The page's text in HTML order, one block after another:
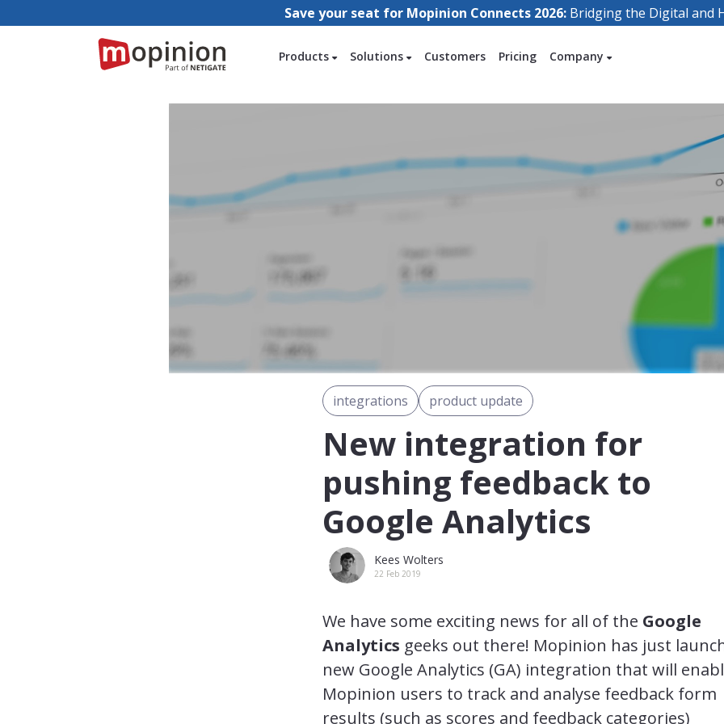
Save your seat for Mopinion Connects 2026: Bridging the Digital and
Products Solutions Customers Pricing Company
integrations product update
New integration for
pushing feedback to
Google Analytics
Kees Wolters
22 Feb 2019
We have some exciting news for all of the Google
Analytics geeks out there! Mopinion has just
new Google Analytics (GA) integration that will
Mopinion users to track and analyse feedback form
results (such as scores and feedback categories)